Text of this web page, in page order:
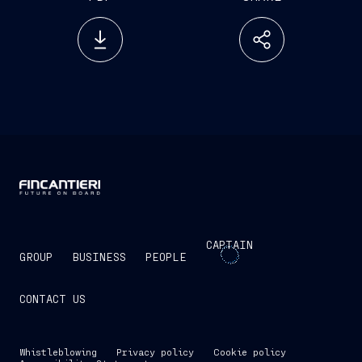
GROUP BUSINESS PEOPLE
CAPTAIN
CONTACT US
Whistleblowing Privacy policy
Cookie policy